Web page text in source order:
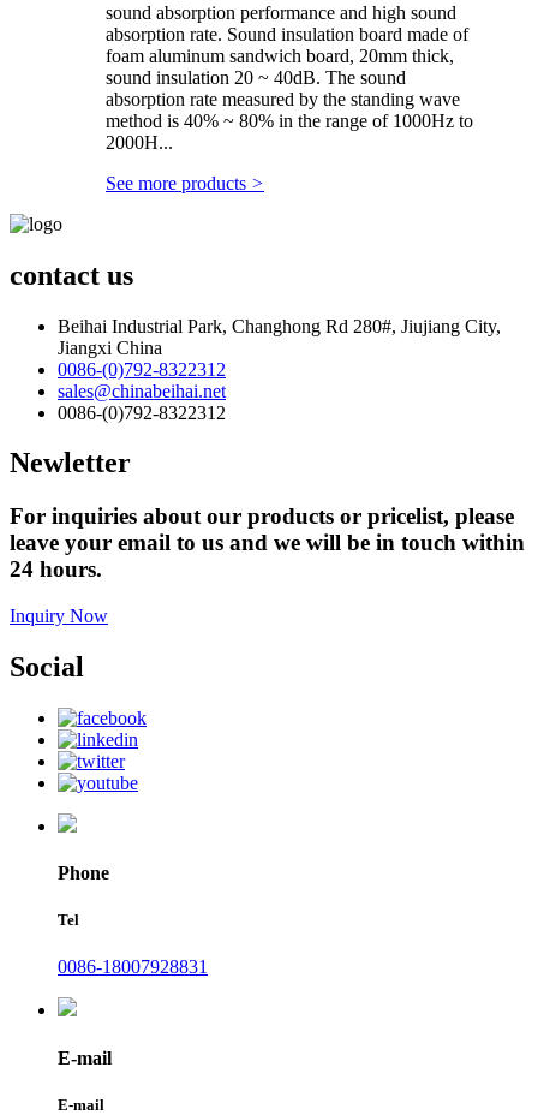
sound absorption performance and high sound
absorption rate. Sound insulation board made of
foam aluminum sandwich board, 20mm thick,
sound insulation 20 ~ 40dB. The sound
absorption rate measured by the standing wave
method is 40% ~ 80% in the range of 1000Hz to
2000H...
See more products >
contact us
Beihai Industrial Park, Changhong Rd 280#, Jiujiang City,
Jiangxi China
0086-(0)792-8322312
sales@chinabeihai.net
0086-(0)792-8322312
Newletter
For inquiries about our products or pricelist, please
leave your email to us and we will be in touch within
24 hours.
Inquiry Now
Social
Phone
Tel
0086-18007928831
E-mail
E-mail